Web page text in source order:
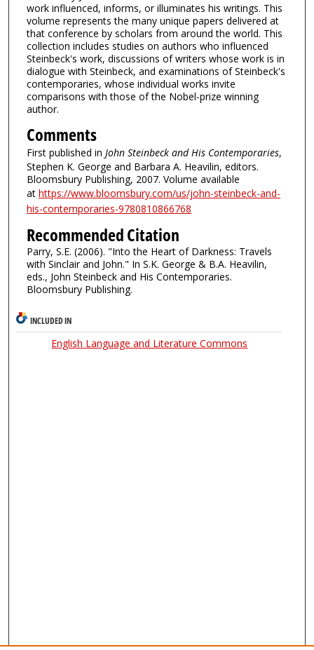
work influenced, informs, or illuminates his writings. This
volume represents the many unique papers delivered at
that conference by scholars from around the world. This
collection includes studies on authors who influenced
Steinbeck's work, discussions of writers whose work is in
dialogue with Steinbeck, and examinations of Steinbeck's
contemporaries, whose individual works invite
comparisons with those of the Nobel-prize winning
author.
Comments
First published in John Steinbeck and His Contemporaries,
Stephen K. George and Barbara A. Heavilin, editors.
Bloomsbury Publishing, 2007. Volume available
at https://www.bloomsbury.com/us/john-steinbeck-and-
his-contemporaries-9780810866768
Recommended Citation
Parry, S.E. (2006). "Into the Heart of Darkness: Travels
with Sinclair and John." In S.K. George & B.A. Heavilin,
eds., John Steinbeck and His Contemporaries.
Bloomsbury Publishing.
INCLUDED IN
English Language and Literature Commons